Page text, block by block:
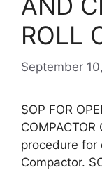
ROLL
September
SOP FOR
procedure for
Compactor.